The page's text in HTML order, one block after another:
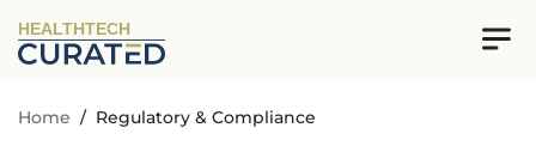
HEALTHTECH
Home / Regulatory & Compliance